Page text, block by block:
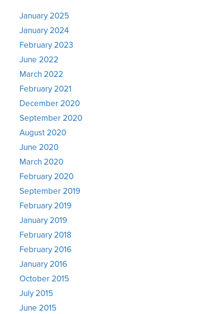
January 2025
January 2024
February 2023
June 2022
March 2022
February 2021
December 2020
September 2020
August 2020
June 2020
March 2020
February 2020
September 2019
February 2019
January 2019
February 2018
February 2016
January 2016
October 2015
July 2015
June 2015